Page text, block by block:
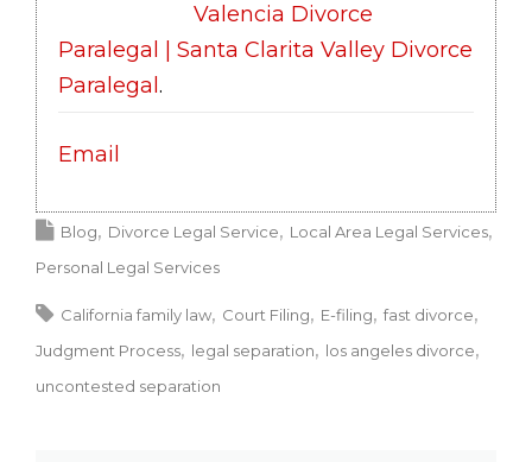
Valencia Divorce
Paralegal | Santa Clarita Valley Divorce
Paralegal .
Email
Blog Divorce Legal Service
Local Area Legal Services
Personal Legal Services
California family law Court Filing E-filing
fast divorce
Judgment Process
legal separation
los angeles divorce
uncontested separation